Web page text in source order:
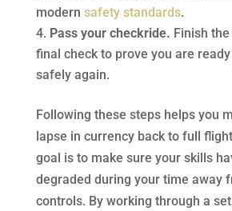
modern safety standards.
Pass your checkride. Finish
final check to prove you are
safely again.
Following these steps helps you
lapse in currency back to full
goal is to make sure your skills
degraded during your time away
controls. By working through a